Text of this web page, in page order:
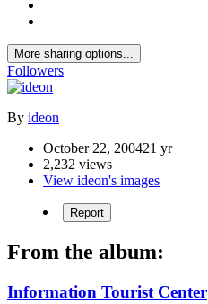
More sharing options...
Followers
By ideon
October 22, 200421 yr
2,232 views
View ideon's images
Report
From the album:
Information Tourist Center